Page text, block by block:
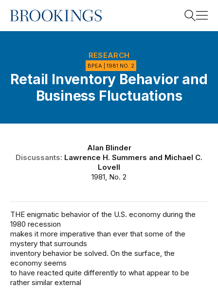
Home
Search
RESEARCH
BPEA | 1981 NO. 2
Retail Inventory Behavior and
Business Fluctuations
Alan Blinder
Discussants: Lawrence H. Summers and Michael C.
Lovell
1981, No. 2
THE enigmatic behavior of the U.S. economy during the
1980 recession
makes it more imperative than ever that some of the
mystery that surrounds
inventory behavior be solved. On the surface, the
economy seems
to have reacted quite differently to what appear to be
rather similar external